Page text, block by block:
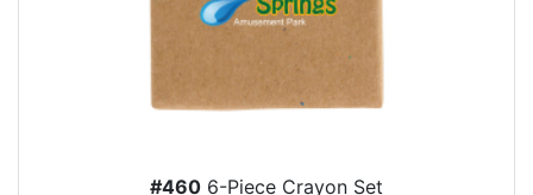
#460 6-Piece Crayon Set